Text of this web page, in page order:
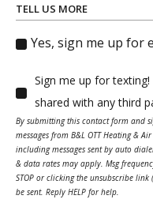
TELL US MORE
Yes, sign me up for
Sign me up for
shared with any third
By submitting this contact form and
messages from B&L OTT Heating &
including messages sent by auto
& data rates may apply. Msg
STOP or clicking the unsubscribe
be sent. Reply HELP for help.